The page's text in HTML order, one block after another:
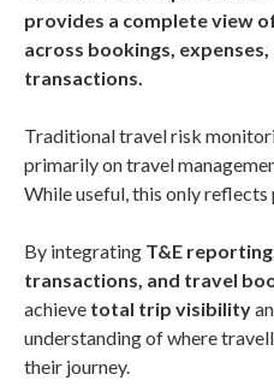
provides a complete view
across bookings,
transactions.
Traditional travel risk
primarily on travel
While useful, this only
By integrating T&E
transactions, and travel
achieve total trip visibility
understanding of where
their journey.